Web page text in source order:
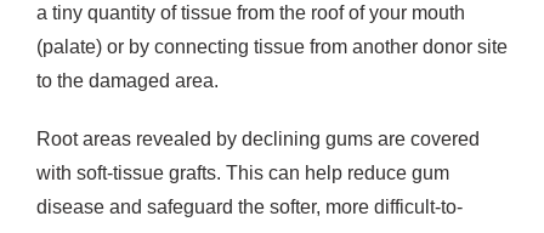
a tiny quantity of tissue from the roof of your mouth
(palate) or by connecting tissue from another donor site
to the damaged area.
Root areas revealed by declining gums are covered
with soft-tissue grafts. This can help reduce gum
disease and safeguard the softer, more difficult-to-